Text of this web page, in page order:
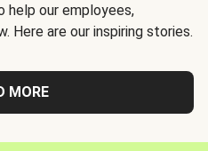
help our employees,
Here are our inspiring stories.
MORE